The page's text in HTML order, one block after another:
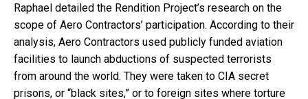
Raphael detailed the Rendition Project’s research on the
scope of Aero Contractors’ participation. According to their
analysis, Aero Contractors used publicly funded aviation
facilities to launch abductions of suspected terrorists
from around the world. They were taken to CIA secret
prisons, or “black sites,” or to foreign sites where torture